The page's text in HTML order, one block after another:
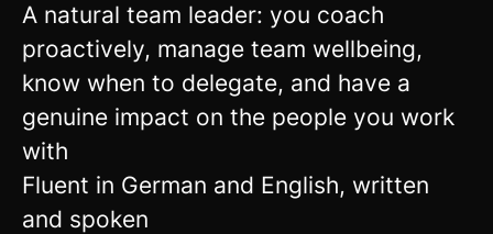
A natural team leader: you coach
proactively, manage team wellbeing,
know when to delegate, and have a
genuine impact on the people you work
with
Fluent in German and English, written
and spoken